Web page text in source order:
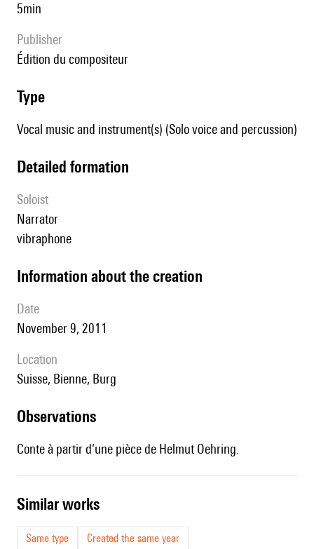
5min
publisher
édition du compositeur
type
Vocal music and instrument(s) (Solo voice and percussion)
detailed formation
Soloist
narrator
vibraphone
information about the creation
date
November 9, 2011
location
Suisse, Bienne, Burg
observations
Conte à partir d’une pièce de Helmut Oehring.
similar works
Same type
Created the same year